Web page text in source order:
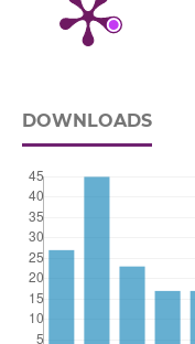
DOWNLOADS